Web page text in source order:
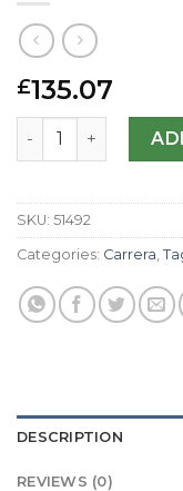
£135.07
Tag Heuer Replica
SKU: 51492
Categories: Carrera
DESCRIPTION
REVIEWS (0)